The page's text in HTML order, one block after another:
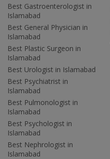
Best Gastroenterologist in
Islamabad
Best General Physician in
Islamabad
Best Plastic Surgeon in
Islamabad
Best Urologist in Islamabad
Best Psychiatrist in
Islamabad
Best Pulmonologist in
Islamabad
Best Psychologist in
Islamabad
Best Nephrologist in
Islamabad